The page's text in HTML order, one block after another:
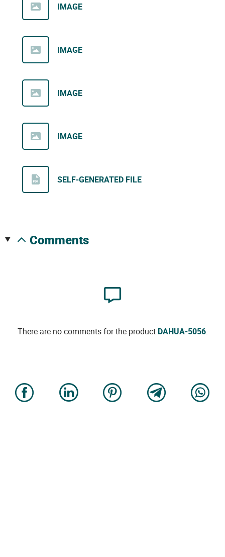
IMAGE
IMAGE
IMAGE
IMAGE
SELF-GENERATED FILE
comments
There are no comments for the product DAHUA-5056.